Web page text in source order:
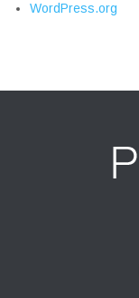
WordPress.org